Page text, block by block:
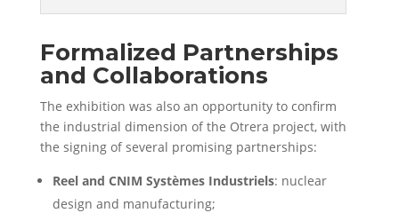
Formalized Partnerships
and Collaborations
The exhibition was also an opportunity to confirm
the industrial dimension of the Otrera project, with
the signing of several promising partnerships:
Reel and CNIM Systèmes Industriels: nuclear
design and manufacturing;